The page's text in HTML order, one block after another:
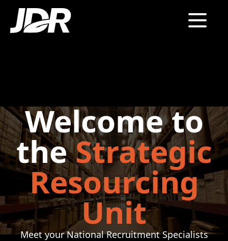
Welcome to
theStrategic
Resourcing
Unit
Meet your National Recruitment Specialists